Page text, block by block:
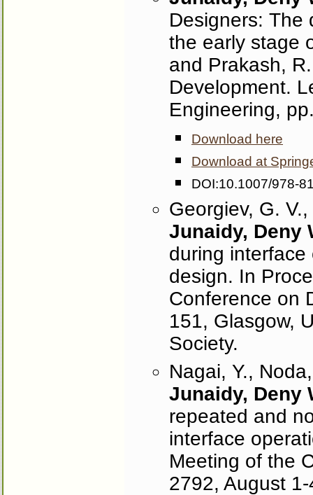
Designers: The
the early stage
and Prakash,
Development.
Engineering,
Download here
Download at
DOI:10.1007/978-
Georgiev, G.
Junaidy, Deny
during
design. In
Conference on
151, Glasgow,
Society.
Nagai, Y.,
Junaidy, Deny
repeated and
interface
Meeting of the
2792, August